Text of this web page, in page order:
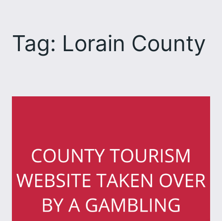
content
Tag: Lorain County